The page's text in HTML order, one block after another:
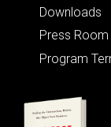
Downloads
Press Room
Program